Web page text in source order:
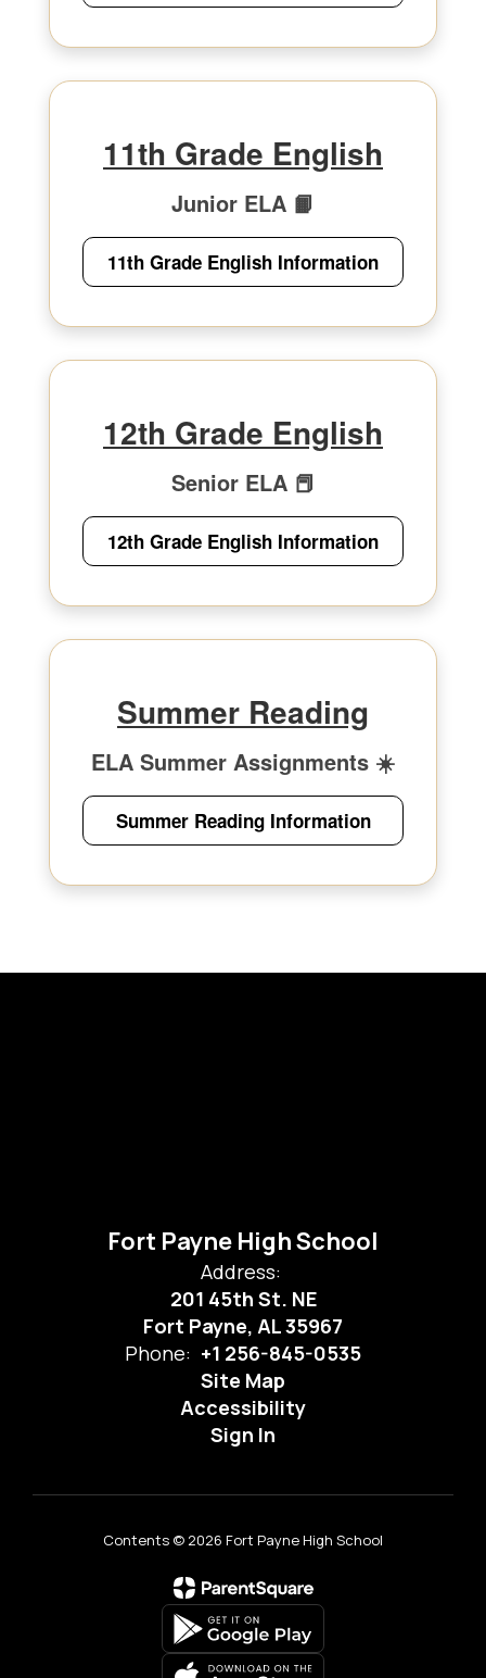
11th Grade English
Junior ELA 📙
11th Grade English Information
12th Grade English
Senior ELA 📕
12th Grade English Information
Summer Reading
ELA Summer Assignments ☀️
Summer Reading Information
Fort Payne High School
Address:
201 45th St. NE
Fort Payne, AL 35967
Phone: +1 256-845-0535
Site Map
Accessibility
Sign In
Contents © 2026 Fort Payne High School